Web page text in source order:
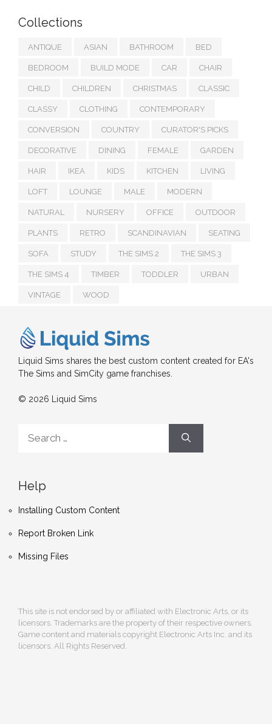
Collections
ANTIQUE ASIAN BATHROOM BED
BEDROOM BUILD MODE CAR CHAIR
CHILD CHILDREN CHRISTMAS CLASSIC
CLASSY CLOTHING CONTEMPORARY
CONVERSION COUNTRY CURATOR'S PICKS
DECORATIVE DINING FEMALE GARDEN
HAIR IKEA KIDS KITCHEN LIVING
LOFT LOUNGE MALE MODERN
NATURAL NURSERY OFFICE OUTDOOR
PLANTS RETRO SCANDINAVIAN SEATING
SOFA STUDY THE SIMS 2 THE SIMS 3
THE SIMS 4 TIMBER TODDLER URBAN
VINTAGE WOOD
Liquid Sims shares the best custom content created for EA's
The Sims and SimCity game franchises.
© 2026 Liquid Sims
for:
Help
Installing Custom Content
Report Broken Link
Missing Files
This site is not endorsed by or affiliated with Electronic Arts, or its
licensors. Trademarks are the property of their respective owners.
Game content and materials copyright Electronic Arts Inc. and its
licensors. All Rights Reserved.